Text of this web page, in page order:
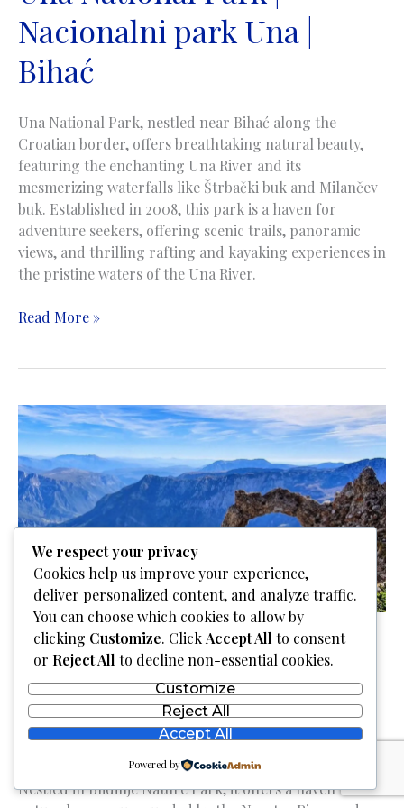
Nacionalni park Una |
Bihać
Una National Park, nestled near Bihać along the
Croatian border, offers breathtaking natural beauty,
featuring the enchanting Una River and its
mesmerizing waterfalls like Štrbački buk and Milančev
buk. Established in 2008, this park is a haven for
adventure seekers, offering scenic trails, panoramic
views, and thrilling rafting and kayaking experiences in
the pristine waters of the Una River.
Una
Nacionalni
park
Una
|
Bihać
Read More »
Cvrsnica Mountain |
Planina Čvrsnica
Discover the majestic Čvrsnica Mountain in Bosnia and
Herzegovina, home to 15 peaks over 2000 meters.
Nestled in Blidinje Nature Park, it offers a haven for
We respect your privacy
Cookies help us improve your experience,
deliver personalized content, and analyze traffic.
You can choose which cookies to allow by
clicking Customize. ClickAccept All to consent
or Reject All to decline non-essential cookies.
Customize
Reject All
Accept All
Powered by